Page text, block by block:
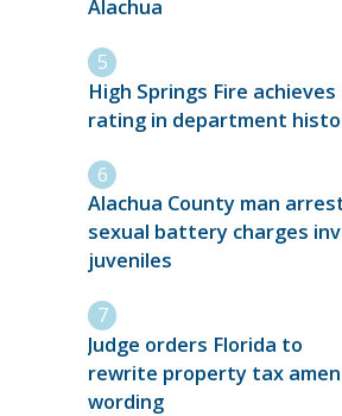
Alachua
High Springs Fire
rating in department
Alachua County man
sexual battery charges
juveniles
Judge orders Florida to
rewrite property tax
wording